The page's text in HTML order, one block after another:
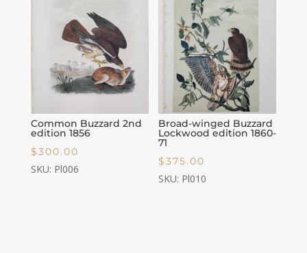
Common Buzzard 2nd
edition 1856
$300.00
SKU: Pl006
Broad-winged Buzzard
Lockwood edition 1860-
71
$375.00
SKU: Pl010